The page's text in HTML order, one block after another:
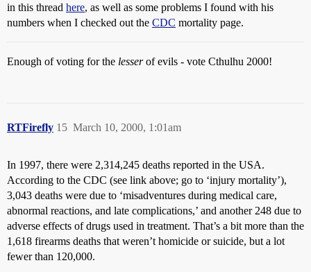
in this thread here, as well as some problems I found with his
numbers when I checked out the CDC mortality page.
Enough of voting for the lesserof evils - vote Cthulhu 2000!
RTFirefly March 10, 2000, 1:01am
15
In 1997, there were 2,314,245 deaths reported in the USA.
According to the CDC (see link above; go to ‘injury mortality’),
3,043 deaths were due to ‘misadventures during medical care,
abnormal reactions, and late complications,’ and another 248 due to
adverse effects of drugs used in treatment. That’s a bit more than the
1,618 firearms deaths that weren’t homicide or suicide, but a lot
fewer than 120,000.